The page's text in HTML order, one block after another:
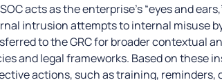
acts as the enterprise’s “eyes and
intrusion attempts to internal misuse
to the GRC for broader contextual
and legal frameworks. Based on these
actions, such as training,